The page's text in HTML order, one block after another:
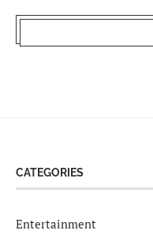
CATEGORIES
Entertainment